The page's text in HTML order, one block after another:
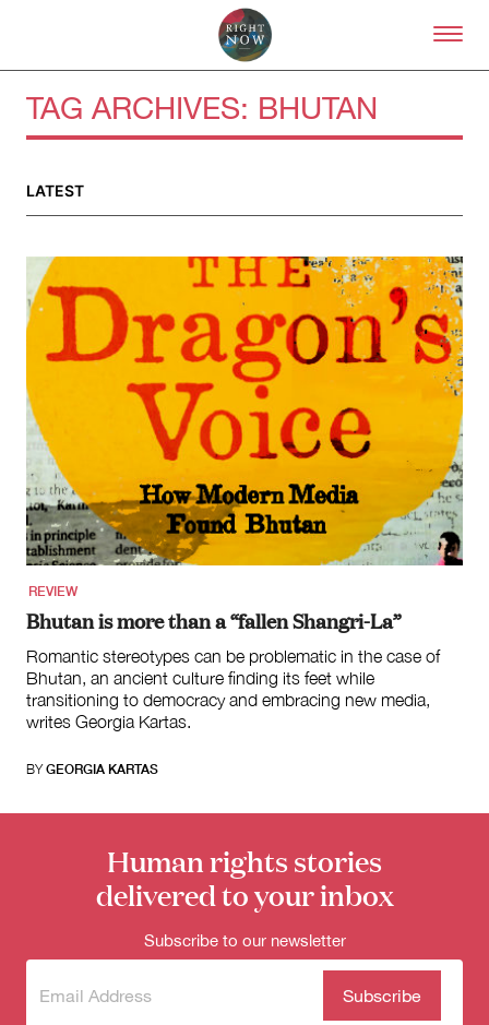
Skip to primary content
About Right Now
Submit
Volunteer
Contact
Society and Culture
Law and Policy
Climate Change
Search
for:
TAG ARCHIVES: BHUTAN
LATEST
REVIEW
Bhutan is more than a “fallen Shangri-La”
Romantic stereotypes can be problematic in the case of
Bhutan, an ancient culture finding its feet while
transitioning to democracy and embracing new media,
writes Georgia Kartas.
BY GEORGIA KARTAS
Human rights stories
delivered to your inbox
Subscribe to our newsletter
Subscribe(Required)